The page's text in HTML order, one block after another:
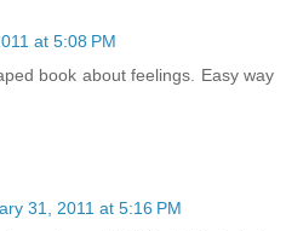
at 5:08 PM
book about feelings. Easy way
31, 2011 at 5:16 PM